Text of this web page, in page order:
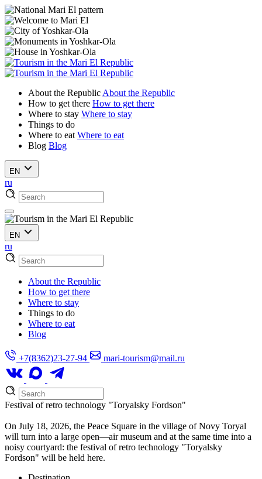
About the Republic About the Republic
How to get there How to get there
Where to stay Where to stay
Things to do
Where to eat Where to eat
Blog Blog
EN
ru
EN
ru
About the Republic
How to get there
Where to stay
Things to do
Where to eat
Blog
+7(8362)23-27-94 mari-tourism@mail.ru
Festival of retro technology "Toryalsky Fordson"
On July 18, 2026, the Peace Square in the village of Novy Toryal
will turn into a large open—air museum and at the same time into a
noisy courtyard: the festival of retro technology "Toryalsky
Fordson" will be held here.